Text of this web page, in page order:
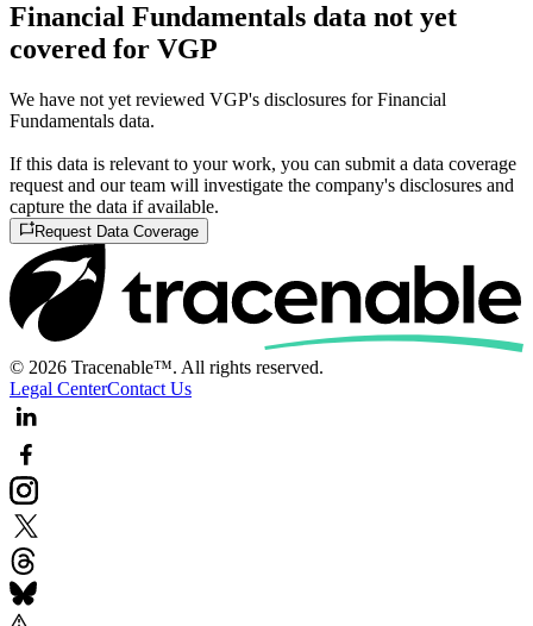
Financial Fundamentals data not yet
covered for VGP
We have not yet reviewed VGP's disclosures for Financial
Fundamentals data.
If this data is relevant to your work, you can submit a data coverage
request and our team will investigate the company's disclosures and
capture the data if available.
Request Data Coverage
© 2026 Tracenable™. All rights reserved.
Legal CenterContact Us